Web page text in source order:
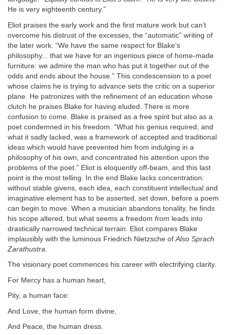
He is very eighteenth century.”
Eliot praises the early work and the first mature work but can’t
overcome his distrust of the excesses, the “automatic” writing of
the later work. “We have the same respect for Blake’s
philosophy... that we have for an ingenious piece of home-made
furniture: we admire the man who has put it together out of the
odds and ends about the house.” This condescension to a poet
whose claims he is trying to advance sets the critic on a superior
plane. He patronizes with the refinement of an education whose
clutch he praises Blake for having eluded. There is more
confusion to come. Blake is praised as a free spirit but also as a
poet condemned in his freedom. “What his genius required, and
what it sadly lacked, was a framework of accepted and traditional
ideas which would have prevented him from indulging in a
philosophy of his own, and concentrated his attention upon the
problems of the poet.” Eliot is eloquently off-beam, and this last
point is the most telling. In the end Blake lacks concentration:
without stable givens, each idea, each constituent intellectual and
imaginative element has to be asserted, set down, before a poem
can begin to move. When a musician abandons tonality, he finds
his scope altered, but what seems a freedom from leads into
drastically narrowed technical terrain. Eliot compares Blake
implausibly with the luminous Friedrich Nietzsche of Also Sprach
Zarathustra
The visionary poet commences his career with electrifying clarity.
For Mercy has a human heart,
Pity, a human face:
And Love, the human form divine,
And Peace, the human dress.